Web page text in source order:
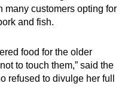
many customers opting for
and fish.
food for the older
to touch them,” said the
refused to divulge her full